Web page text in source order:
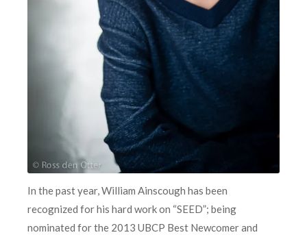
In the past year, William Ainscough has been
recognized for his hard work on “SEED”; being
nominated for the 2013 UBCP Best Newcomer and